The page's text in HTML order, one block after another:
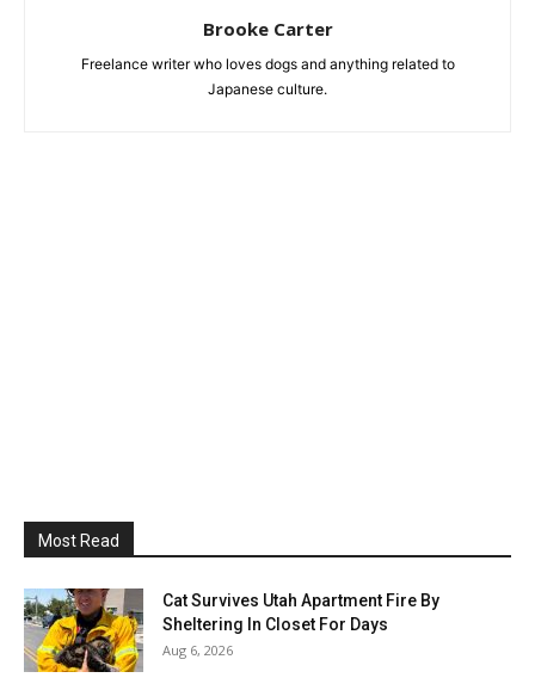
Brooke Carter
Freelance writer who loves dogs and anything related to
Japanese culture.
Most Read
Cat Survives Utah Apartment Fire By
Sheltering In Closet For Days
Aug 6, 2026